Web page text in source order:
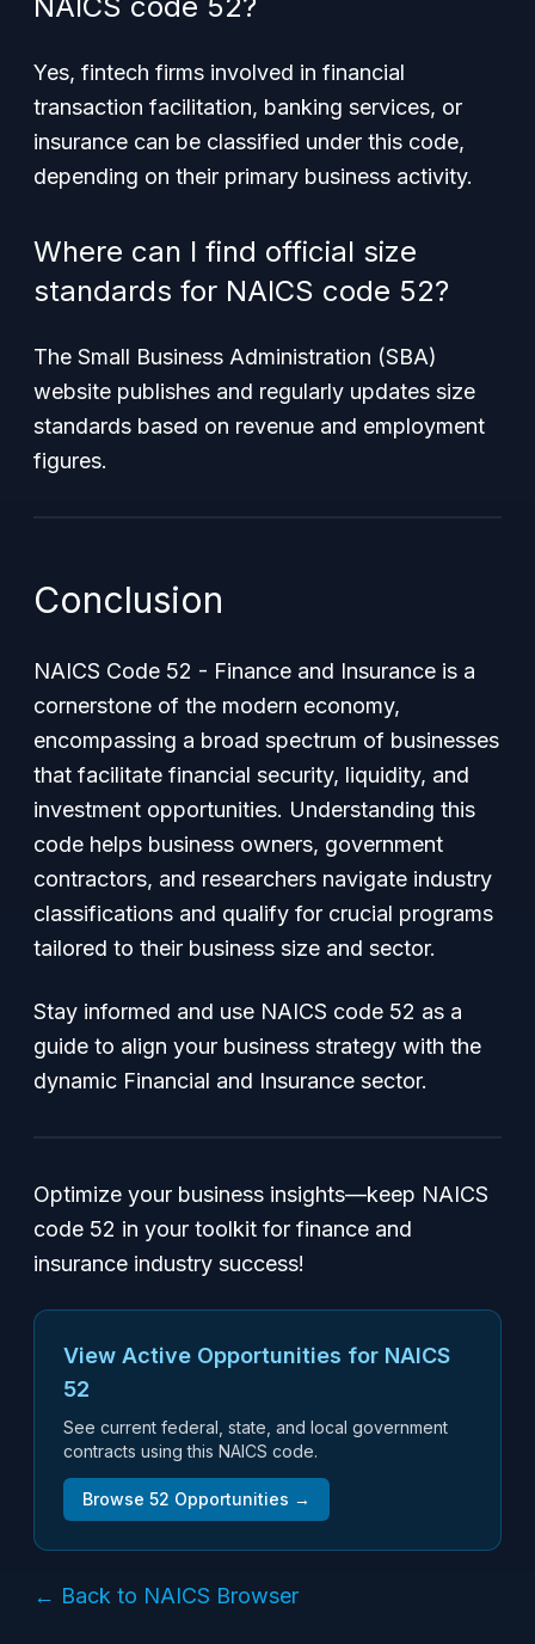
Yes, fintech firms involved in financial
transaction facilitation, banking services, or
insurance can be classified under this code,
depending on their primary business activity.
Where can I find official size
standards for NAICS code 52?
The Small Business Administration (SBA)
website publishes and regularly updates size
standards based on revenue and employment
figures.
Conclusion
NAICS Code 52 - Finance and Insurance is a
cornerstone of the modern economy,
encompassing a broad spectrum of businesses
that facilitate financial security, liquidity, and
investment opportunities. Understanding this
code helps business owners, government
contractors, and researchers navigate industry
classifications and qualify for crucial programs
tailored to their business size and sector.
Stay informed and use NAICS code 52 as a
guide to align your business strategy with the
dynamic Financial and Insurance sector.
Optimize your business insights—keep NAICS
code 52 in your toolkit for finance and
insurance industry success!
View Active Opportunities for NAICS
52
See current federal, state, and local government
contracts using this NAICS code.
Browse 52 Opportunities →
← Back to NAICS Browser